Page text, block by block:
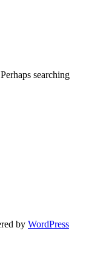
searching
by WordPress